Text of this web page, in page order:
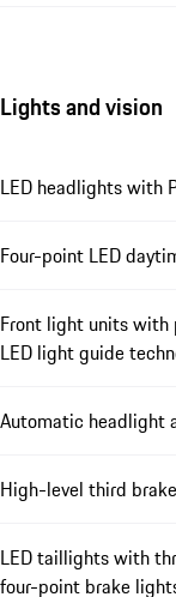
Lights and vision
LED headlights with
Four-point LED
Front light units
LED light guide
Automatic headlight
High-level third
LED taillights with
four-point brake